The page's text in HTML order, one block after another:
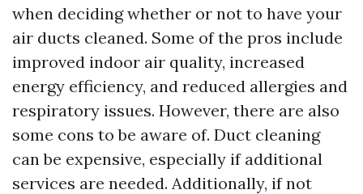
when deciding whether or not to have your
air ducts cleaned. Some of the pros include
improved indoor air quality, increased
energy efficiency, and reduced allergies and
respiratory issues. However, there are also
some cons to be aware of. Duct cleaning
can be expensive, especially if additional
services are needed. Additionally, if not